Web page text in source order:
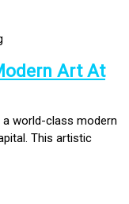
Art At
a world-class modern
This artistic